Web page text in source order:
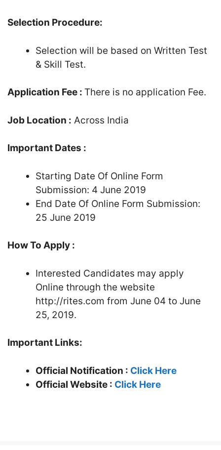
Selection Procedure:
Selection will be based on Written Test
& Skill Test.
Application Fee : There is no application Fee.
Job Location : Across India
Important Dates :
Starting Date Of Online Form
Submission: 4 June 2019
End Date Of Online Form Submission:
25 June 2019
How To Apply :
Interested Candidates may apply
Online through the website
http://rites.com from June 04 to June
25, 2019.
Important Links:
Official Notification : Click Here
Official Website : Click Here